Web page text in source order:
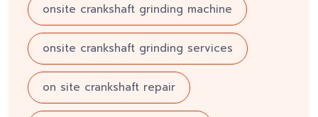
onsite crankshaft grinding machine
onsite crankshaft grinding services
on site crankshaft repair